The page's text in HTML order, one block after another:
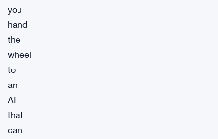
you
hand
the
wheel
to
an
AI
that
can